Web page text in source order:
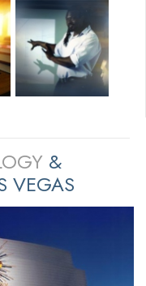
&
VEGAS